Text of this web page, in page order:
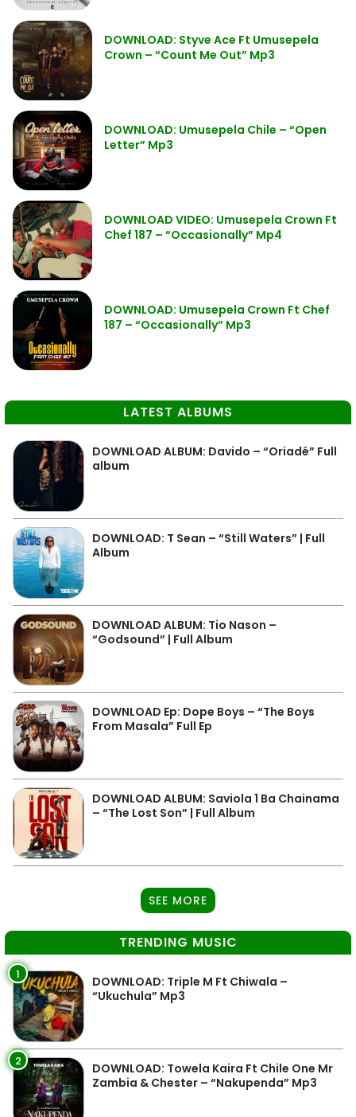
DOWNLOAD: Styve Ace Ft Umusepela
Crown – “Count Me Out” Mp3
DOWNLOAD: Umusepela Chile – “Open
Letter” Mp3
DOWNLOAD VIDEO: Umusepela Crown Ft
Chef 187 – “Occasionally” Mp4
DOWNLOAD: Umusepela Crown Ft Chef
187 – “Occasionally” Mp3
LATEST ALBUMS
DOWNLOAD ALBUM: Davido – “Oriadé” Full
album
DOWNLOAD: T Sean – “Still Waters” | Full
Album
DOWNLOAD ALBUM: Tio Nason –
“Godsound” | Full Album
DOWNLOAD Ep: Dope Boys – “The Boys
From Masala” Full Ep
DOWNLOAD ALBUM: Saviola 1 Ba Chainama
– “The Lost Son” | Full Album
SEE MORE
TRENDING MUSIC
1
DOWNLOAD: Triple M Ft Chiwala –
“Ukuchula” Mp3
2
DOWNLOAD: Towela Kaira Ft Chile One Mr
Zambia & Chester – “Nakupenda” Mp3